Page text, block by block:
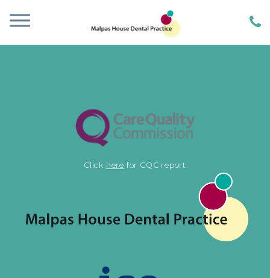
Click here for CQC report